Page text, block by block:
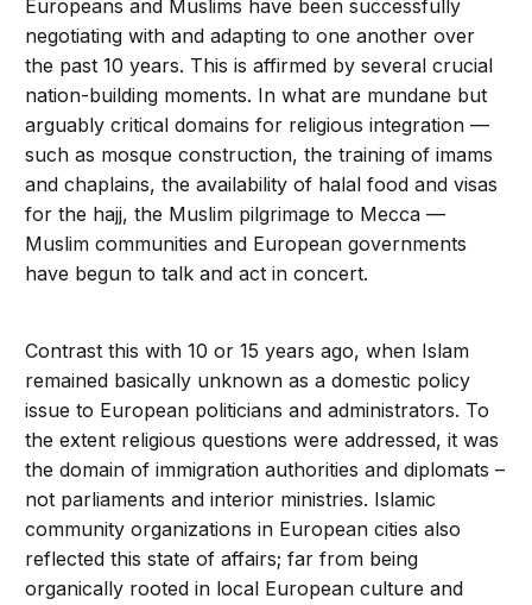
Europeans and Muslims have been successfully
negotiating with and adapting to one another over
the past 10 years. This is affirmed by several crucial
nation-building moments. In what are mundane but
arguably critical domains for religious integration —
such as mosque construction, the training of imams
and chaplains, the availability of halal food and visas
for the hajj, the Muslim pilgrimage to Mecca —
Muslim communities and European governments
have begun to talk and act in concert.
Contrast this with 10 or 15 years ago, when Islam
remained basically unknown as a domestic policy
issue to European politicians and administrators. To
the extent religious questions were addressed, it was
the domain of immigration authorities and diplomats –
not parliaments and interior ministries. Islamic
community organizations in European cities also
reflected this state of affairs; far from being
organically rooted in local European culture and